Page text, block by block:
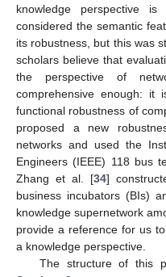
knowledge perspective
considered the semantic
its robustness, but this was
scholars believe that
the perspective of
comprehensive enough: it
functional robustness of
proposed a new
networks and used the
Engineers (IEEE) 118 bus
Zhang et al. [34]
business incubators (BIs)
knowledge supernetwork
provide a reference for us
a knowledge perspective.
The structure of this